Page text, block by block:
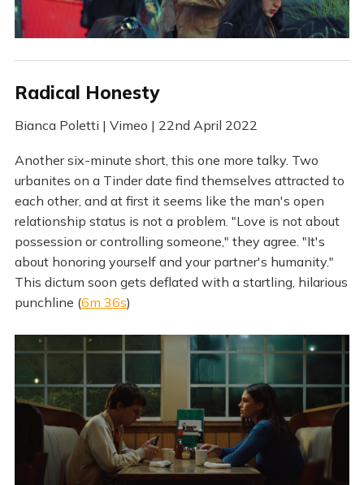
Radical Honesty
Bianca Poletti | Vimeo | 22nd April 2022
Another six-minute short, this one more talky. Two
urbanites on a Tinder date find themselves attracted to
each other, and at first it seems like the man's open
relationship status is not a problem. "Love is not about
possession or controlling someone," they agree. "It's
about honoring yourself and your partner's humanity."
This dictum soon gets deflated with a startling, hilarious
punchline (6m 36s)